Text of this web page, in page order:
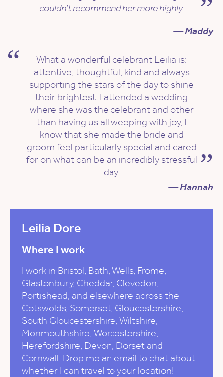
couldn’t recommend her more highly.
— Maddy
What a wonderful celebrant Leilia is:
attentive, thoughtful, kind and always
supporting the stars of the day to shine
their brightest. I attended a wedding
where she was the celebrant and other
than having us all weeping with joy, I
know that she made the bride and
groom feel particularly special and cared
for on what can be an incredibly stressful
day.
— Hannah
Leilia Dore
Where I work
I work in Bristol, Bath, Wells, Frome,
Glastonbury, Cheddar, Clevedon,
Portishead, and elsewhere across the
Cotswolds, Somerset, Gloucestershire,
South Gloucestershire, Wiltshire,
Monmouthshire, Worcestershire,
Herefordshire, Devon, Dorset and
Cornwall. Drop me an email to chat about
whether I can travel to your location!